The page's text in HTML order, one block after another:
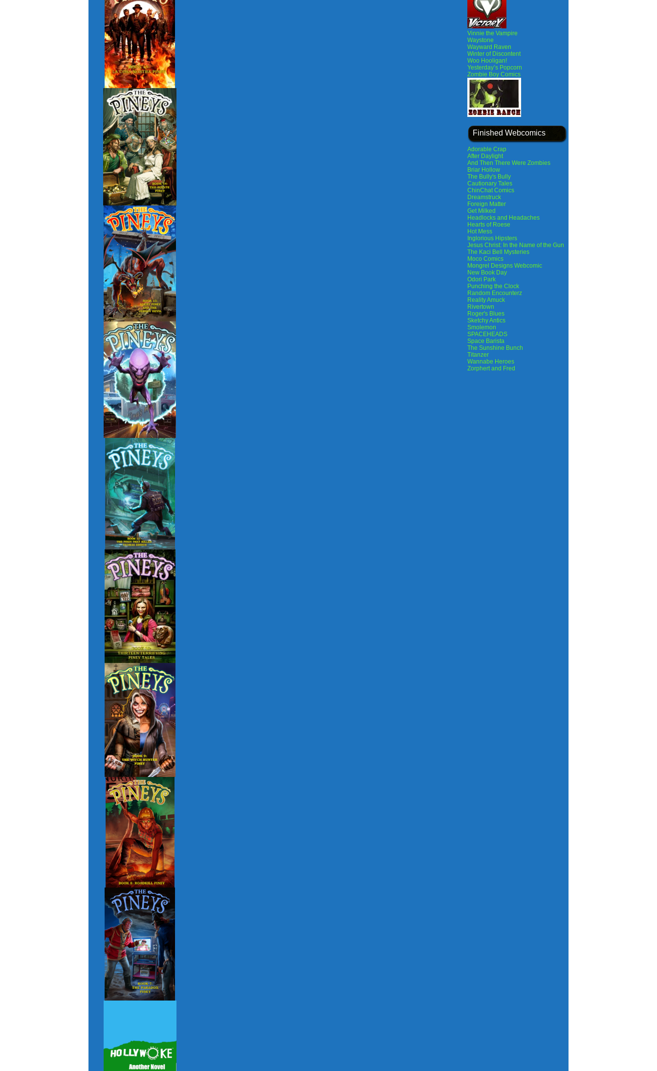
Vinnie the Vampire
Waystone
Wayward Raven
Winter of Discontent
Woo Hooligan!
Yesterday’s Popcorn
Zombie Boy Comics
Finished Webcomics
Adorable Crap
After Daylight
And Then There Were Zombies
Briar Hollow
The Bully's Bully
Cautionary Tales
ChinChat Comics
Dreamstruck
Foreign Matter
Get Milked
Headlocks and Headaches
Hearts of Roese
Hot Mess
Inglorious Hipsters
Jesus Christ: In the Name of the Gun
The Kaci Bell Mysteries
Moco Comics
Mongrel Designs Webcomic
New Book Day
Odori Park
Punching the Clock
Random Encounterz
Reality Amuck
Rivertown
Roger's Blues
Sketchy Antics
Smolemon
SPACEHEADS
Space Barista
The Sunshine Bunch
Titanzer
Wannabe Heroes
Zorphert and Fred